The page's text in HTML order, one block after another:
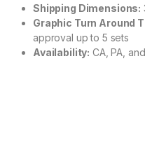
Shipping Dimensions:
Graphic Turn Around
approval up to 5 sets
Availability: CA, PA,